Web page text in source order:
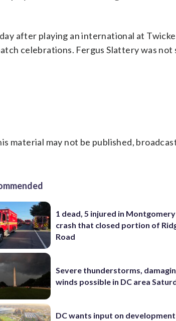
after playing an international at
celebrations. Fergus Slattery was not
material may not be published,
1 dead, 5 injured in Montgomery
crash that closed portion of
Road
Severe thunderstorms,
winds possible in DC area
DC wants input on development